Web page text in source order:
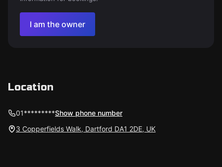
I am the owner
Location
01*********Show phone number
3 Copperfields Walk, Dartford DA1 2DE, UK